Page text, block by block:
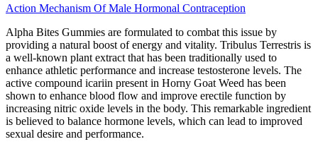
Action Mechanism Of Male Hormonal Contraception
Alpha Bites Gummies are formulated to combat this issue by
providing a natural boost of energy and vitality. Tribulus Terrestris is
a well-known plant extract that has been traditionally used to
enhance athletic performance and increase testosterone levels. The
active compound icariin present in Horny Goat Weed has been
shown to enhance blood flow and improve erectile function by
increasing nitric oxide levels in the body. This remarkable ingredient
is believed to balance hormone levels, which can lead to improved
sexual desire and performance.